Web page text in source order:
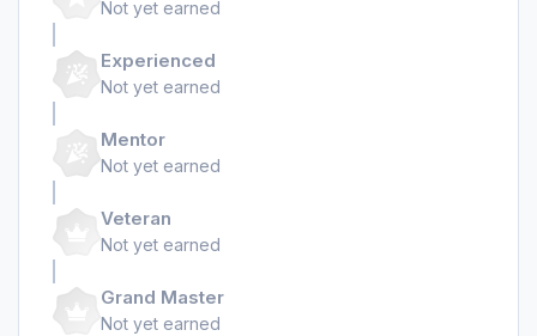
Not yet earned
Experienced
Not yet earned
Mentor
Not yet earned
Veteran
Not yet earned
Grand Master
Not yet earned